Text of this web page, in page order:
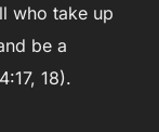
who take up
be a
18).